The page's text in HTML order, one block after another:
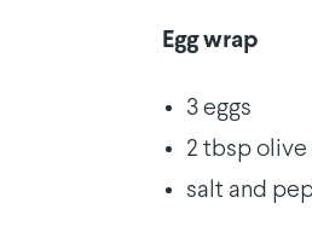
Egg wrap
3 eggs
2 tbsp olive
salt and